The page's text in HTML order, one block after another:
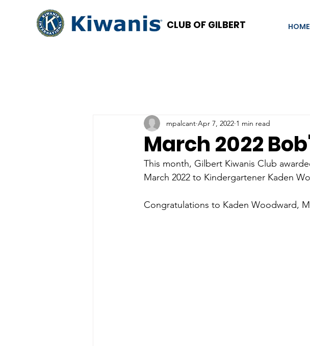
CLUB OF GILBERT HOME
March 2022
mpalcant Apr 7, 2022 1 min read
This month, Gilbert Kiwanis Club
March 2022 to Kindergartener Kaden
Congratulations to Kaden Woodward,